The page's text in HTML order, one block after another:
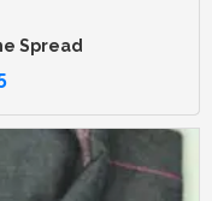
Spread